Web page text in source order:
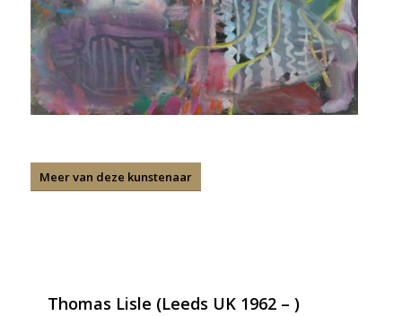
Meer van deze kunstenaar
Thomas Lisle (Leeds UK 1962 – )